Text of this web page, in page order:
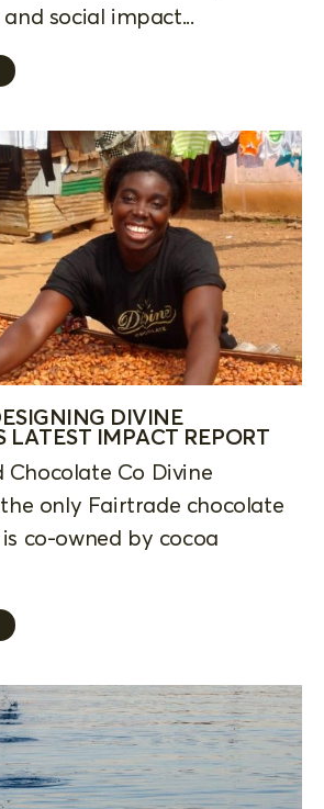
social impact...
DIVINE
LATEST IMPACT REPORT
Chocolate Co Divine
only Fairtrade chocolate
co-owned by cocoa